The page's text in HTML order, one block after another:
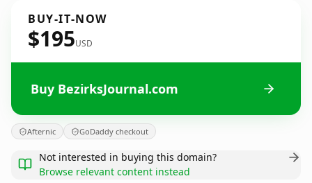
BUY-IT-NOW
$195USD
Buy BezirksJournal.com
Afternic GoDaddy checkout
Not interested in buying this domain?
Browse relevant content instead